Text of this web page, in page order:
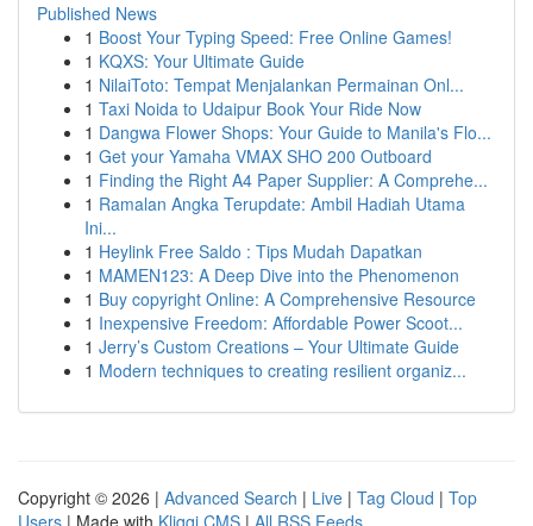
Published News
1 Boost Your Typing Speed: Free Online Games!
1 KQXS: Your Ultimate Guide
1 NilaiToto: Tempat Menjalankan Permainan Onl...
1 Taxi Noida to Udaipur Book Your Ride Now
1 Dangwa Flower Shops: Your Guide to Manila's Flo...
1 Get your Yamaha VMAX SHO 200 Outboard
1 Finding the Right A4 Paper Supplier: A Comprehe...
1 Ramalan Angka Terupdate: Ambil Hadiah Utama
Ini...
1 Heylink Free Saldo : Tips Mudah Dapatkan
1 MAMEN123: A Deep Dive into the Phenomenon
1 Buy copyright Online: A Comprehensive Resource
1 Inexpensive Freedom: Affordable Power Scoot...
1 Jerry’s Custom Creations – Your Ultimate Guide
1 Modern techniques to creating resilient organiz...
Copyright © 2026 | Advanced Search | Live | Tag Cloud | Top
Users | Made with Kliqqi CMS | All RSS Feeds